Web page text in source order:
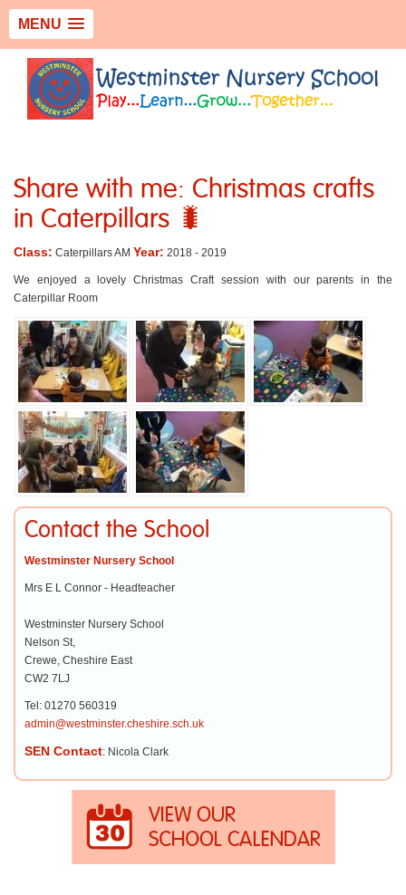
MENU
Share with me: Christmas crafts
in Caterpillars 🐛
Class: Caterpillars AM Year: 2018 - 2019
We enjoyed a lovely Christmas Craft session with our parents in the
Caterpillar Room
Contact the School
Westminster Nursery School
Mrs E L Connor - Headteacher
Westminster Nursery School
Nelson St,
Crewe, Cheshire East
CW2 7LJ
Tel: 01270 560319
admin@westminster.cheshire.sch.uk
SEN Contact: Nicola Clark